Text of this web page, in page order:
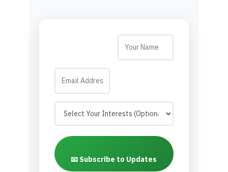
📧 Subscribe to Updates